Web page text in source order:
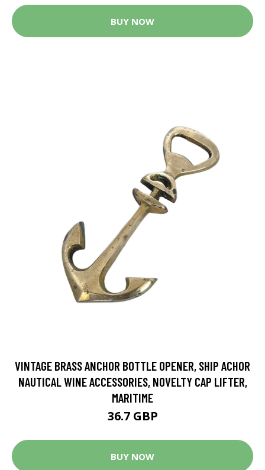
BUY NOW
VINTAGE BRASS ANCHOR BOTTLE OPENER, SHIP ACHOR
NAUTICAL WINE ACCESSORIES, NOVELTY CAP LIFTER,
MARITIME
36.7 GBP
BUY NOW